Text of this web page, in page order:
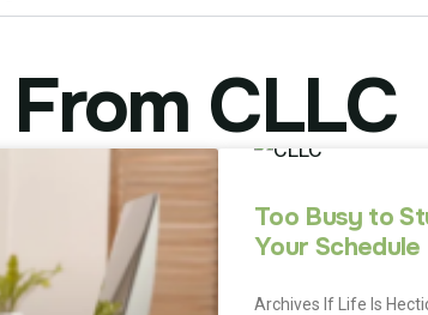
CLLC
Too Busy to
Your Schedule
Archives If Life Is